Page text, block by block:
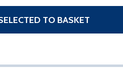
TO BASKET